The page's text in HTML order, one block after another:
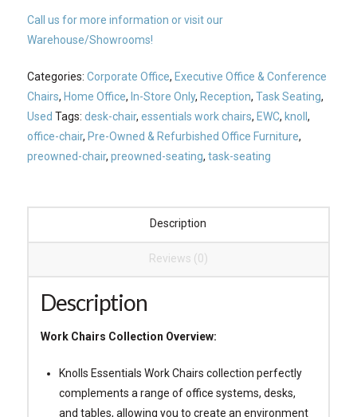
Call us for more information or visit our
Warehouse/Showrooms!
Categories: Corporate Office, Executive Office & Conference
Chairs, Home Office, In-Store Only, Reception, Task Seating,
Used Tags: desk-chair, essentials work chairs, EWC, knoll ,
office-chair, Pre-Owned & Refurbished Office Furniture,
preowned-chair, preowned-seating, task-seating
Description
Reviews (0)
Description
Work Chairs Collection Overview:
Knolls Essentials Work Chairs collection perfectly
complements a range of office systems, desks,
and tables, allowing you to create an environment